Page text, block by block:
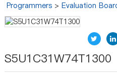
Programmers >Evaluation
S5U1C31W74T1300